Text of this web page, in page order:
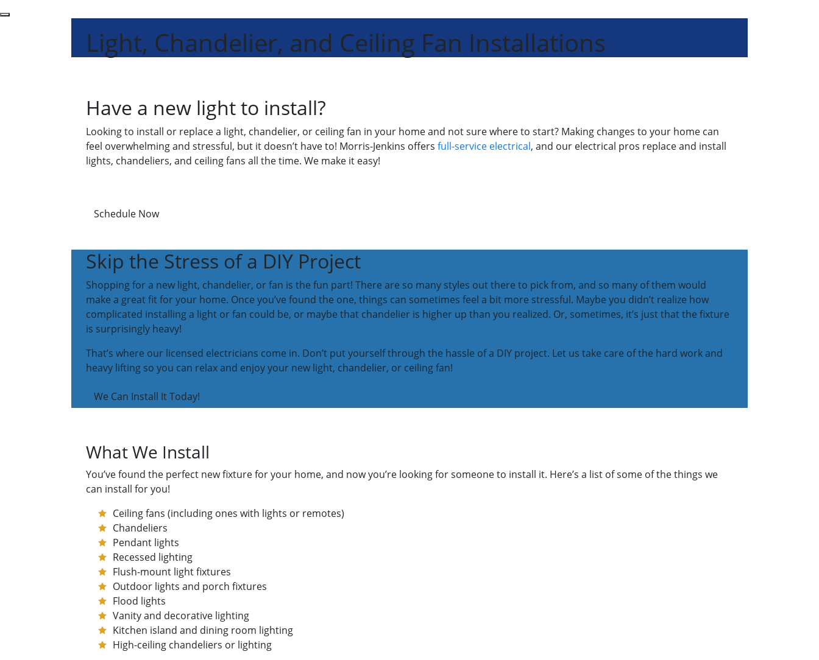
Light, Chandelier, and Ceiling Fan Installations
Have a new light to install?
Looking to install or replace a light, chandelier, or ceiling fan in your home and not sure where to start? Making changes to your home can
feel overwhelming and stressful, but it doesn’t have to! Morris-Jenkins offers full-service electrical, and our electrical pros replace and install
lights, chandeliers, and ceiling fans all the time. We make it easy!
Schedule Now
Skip the Stress of a DIY Project
Shopping for a new light, chandelier, or fan is the fun part! There are so many styles out there to pick from, and so many of them would
make a great fit for your home. Once you’ve found the one, things can sometimes feel a bit more stressful. Maybe you didn’t realize how
complicated installing a light or fan could be, or maybe that chandelier is higher up than you realized. Or, sometimes, it’s just that the fixture
is surprisingly heavy!
That’s where our licensed electricians come in. Don’t put yourself through the hassle of a DIY project. Let us take care of the hard work and
heavy lifting so you can relax and enjoy your new light, chandelier, or ceiling fan!
We Can Install It Today!
What We Install
You’ve found the perfect new fixture for your home, and now you’re looking for someone to install it. Here’s a list of some of the things we
can install for you!
Ceiling fans (including ones with lights or remotes)
Chandeliers
Pendant lights
Recessed lighting
Flush-mount light fixtures
Outdoor lights and porch fixtures
Flood lights
Vanity and decorative lighting
Kitchen island and dining room lighting
High-ceiling chandeliers or lighting